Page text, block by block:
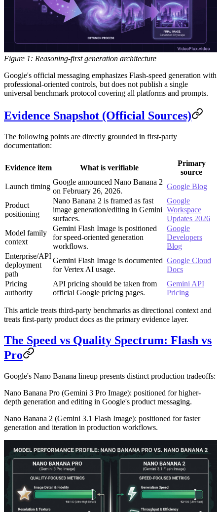
Figure 1: Reasoning-first generation architecture
Google's official messaging emphasizes Flash-speed generation with
professional-oriented controls, but does not publish a single
universal benchmark protocol covering all platforms and prompts.
Evidence Snapshot (Official Sources)
The following points are directly grounded in first-party
documentation:
Evidence item What is verifiable
Primary
source
Launch timing
Google announced Nano Banana 2
on February 26, 2026.
Google Blog
Product
positioning
Nano Banana 2 is framed as fast
image generation/editing in Gemini
surfaces.
Google
Workspace
Updates 2026
Model family
context
Gemini Flash Image is positioned
for speed-oriented generation
workflows.
Google
Developers
Blog
Enterprise/API
deployment
path
Gemini Flash Image is documented
for Vertex AI usage.
Google Cloud
Docs
Pricing
authority
API pricing should be taken from
official Google pricing pages.
Gemini API
Pricing
This article treats third-party benchmarks as directional context and
treats first-party product docs as the primary evidence layer.
The Speed vs Quality Spectrum: Flash vs
Pro
Google's Nano Banana lineup presents distinct production tradeoffs:
Nano Banana Pro (Gemini 3 Pro Image): positioned for higher-
depth generation and editing in Google's product messaging.
Nano Banana 2 (Gemini 3.1 Flash Image): positioned for faster
generation and iteration in production workflows.